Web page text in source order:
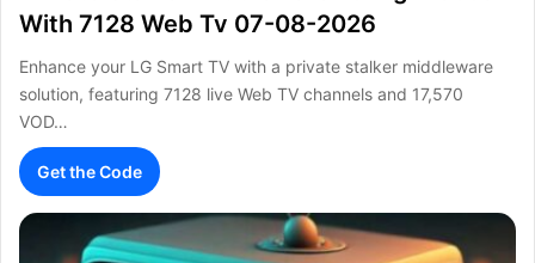
With 7128 Web Tv 07-08-2026
Enhance your LG Smart TV with a private stalker middleware
solution, featuring 7128 live Web TV channels and 17,570
VOD…
Get the Code